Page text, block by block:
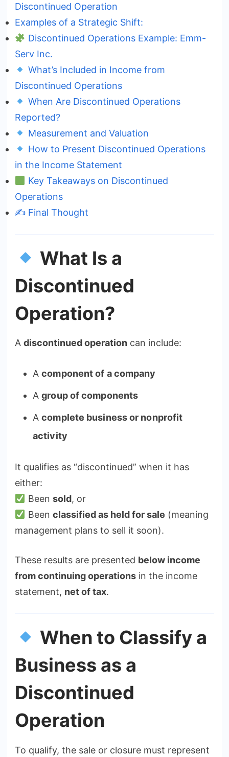
Discontinued Operation
Examples of a Strategic Shift:
Discontinued Operations Example: Emm-
Serv Inc.
What’s Included in Income from
Discontinued Operations
When Are Discontinued Operations
Reported?
Measurement and Valuation
How to Present Discontinued Operations
in the Income Statement
Key Takeaways on Discontinued
Operations
✍️ Final Thought
What Is a
Discontinued
Operation?
A discontinued operation can include:
Acomponent of a company
Agroup of components
Acomplete business or nonprofit
activity
It qualifies as “discontinued” when it has
either:
Been sold, or
Been classified as held for sale (meaning
management plans to sell it soon).
These results are presented below income
from continuing operations in the income
statement, net of tax.
When to Classify a
Business as a
Discontinued
Operation
To qualify, the sale or closure must represent